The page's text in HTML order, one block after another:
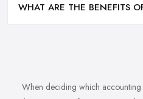
WHAT ARE THE BENEFITS
When deciding which